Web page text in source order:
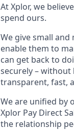
At Xplor, we
spend ours.
We give small
enable them to
can get back to
securely – without
transparent, fast,
We are unified by
Xplor Pay Direct
the relationship